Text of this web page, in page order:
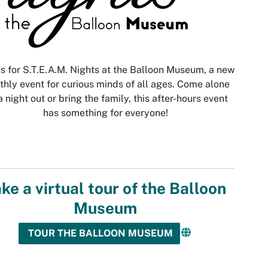
for S.T.E.A.M. Nights at the Balloon Museum, a new
event for curious minds of all ages. Come alone
night out or bring the family, this after-hours event
has something for everyone!
a virtual tour of the Balloon
Museum
TOUR THE BALLOON MUSEUM